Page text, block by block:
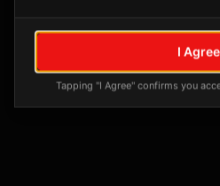
No tagged
Posts tagged at thisI Agree
Tapping "I Agree" confirms you